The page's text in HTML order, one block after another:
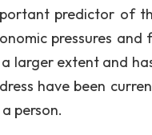
predictor of
pressures
larger extent and
have been
person.